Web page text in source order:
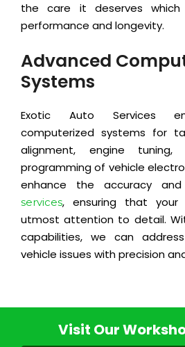
the care it deserves
performance and longevity.
Advanced
Systems
Exotic Auto Services
computerized systems for
alignment, engine
programming of vehicle
enhance the accuracy
services, ensuring that your
utmost attention to detail.
capabilities, we can
vehicle issues with precision
Visit Our